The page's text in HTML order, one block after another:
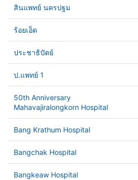
สินแพทย์ นครปฐม
ร้อยเอ็ด
ประชาธิปัตย์
ป.แพทย์ 1
50th Anniversary
Mahavajiralongkorn Hospital
Bang Krathum Hospital
Bangchak Hospital
Bangkeaw Hospital